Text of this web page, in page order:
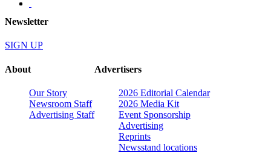
Newsletter
SIGN UP
About
Our Story
Newsroom Staff
Advertising Staff
Advertisers
2026 Editorial Calendar
2026 Media Kit
Event Sponsorship
Advertising
Reprints
Newsstand locations